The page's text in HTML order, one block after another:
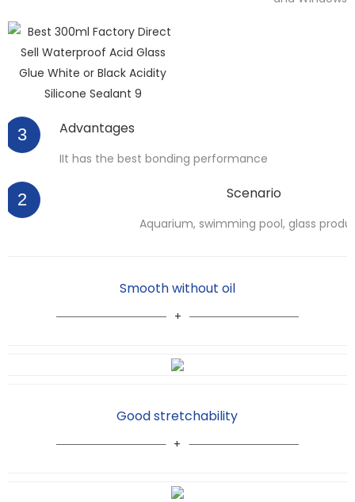
3 Advantages
IIt has the best bonding performance
2 Scenario
Aquarium, swimming pool, glass
Smooth without oil
Good stretchability